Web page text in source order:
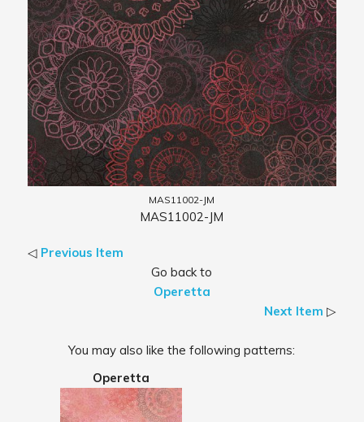
MAS11002-JM
MAS11002-JM
◁ Previous Item
Go back to
Operetta
Next Item ▷
You may also like the following patterns:
Operetta